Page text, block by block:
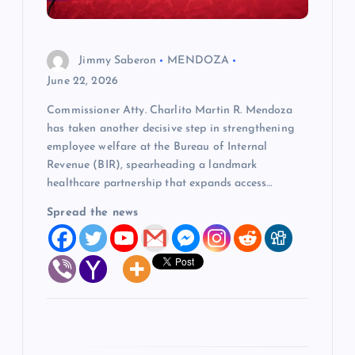
Jimmy Saberon
MENDOZA
June 22, 2026
Commissioner Atty. Charlito Martin R. Mendoza
has taken another decisive step in strengthening
employee welfare at the Bureau of Internal
Revenue (BIR), spearheading a landmark
healthcare partnership that expands access…
Spread the news